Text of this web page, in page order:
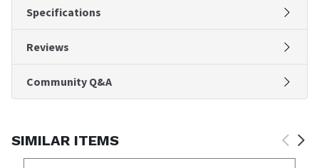
Specifications
Reviews
Community Q&A
SIMILAR ITEMS